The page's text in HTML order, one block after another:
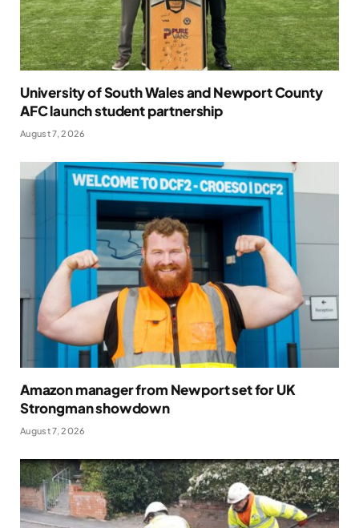
University of South Wales and Newport County
AFC launch student partnership
August 7, 2026
Amazon manager from Newport set for UK
Strongman showdown
August 7, 2026